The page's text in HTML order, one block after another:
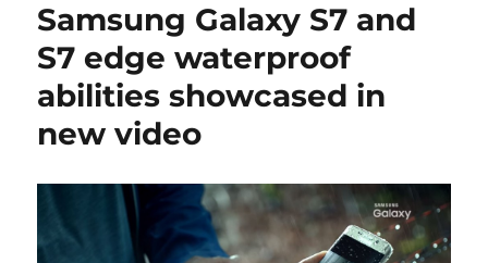
Samsung Galaxy S7 and
S7 edge waterproof
abilities showcased in
new video